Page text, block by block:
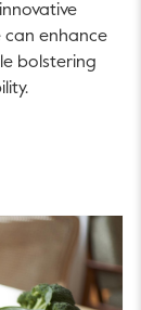
can enhance
bolstering